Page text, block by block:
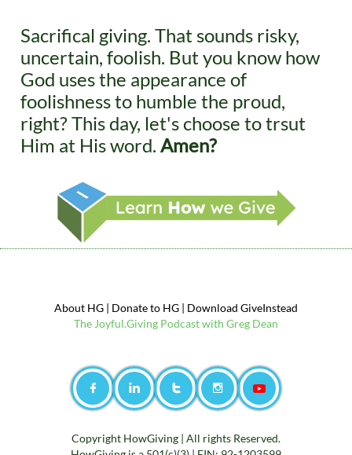
Sacrifical giving. That sounds risky,
uncertain, foolish. But you know how
God uses the appearance of
foolishness to humble the proud,
right? This day, let's choose to trsut
Him at His word. ​ Amen?
About HG | Donate to HG | Download GiveInstead
The Joyful.Giving Podcast with Greg Dean
   
Copyright HowGiving | All rights Reserved.